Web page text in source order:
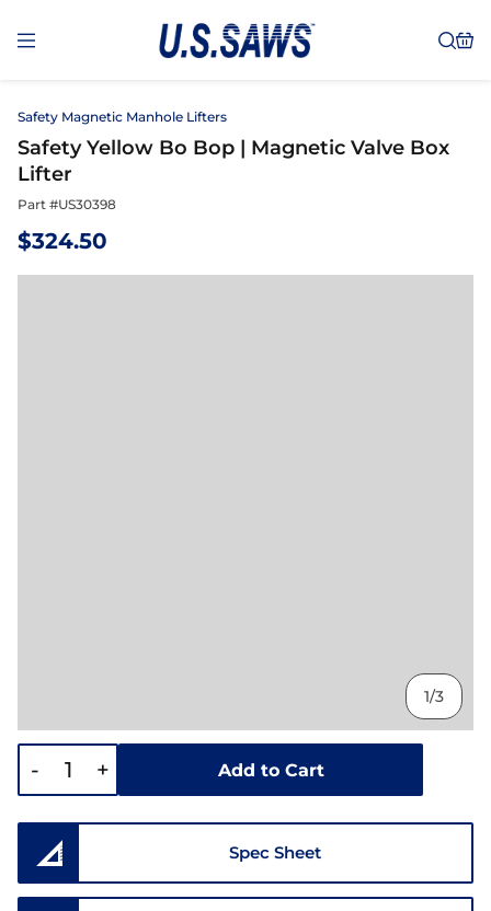
Safety Magnetic Manhole Lifters
Safety Yellow Bo Bop | Magnetic Valve Box
Lifter
Part #US30398
$324.50
1/3
- + Add to Cart
Spec Sheet